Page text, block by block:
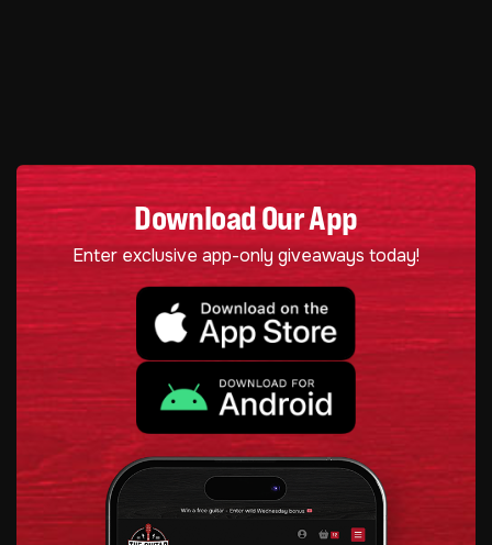
Download Our App
Enter exclusive app-only giveaways today!